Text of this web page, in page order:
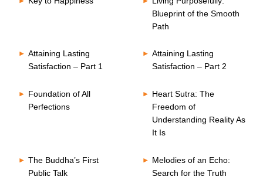
Blueprint of the Smooth
Path
Attaining Lasting
Satisfaction – Part 1
Attaining Lasting
Satisfaction – Part 2
Foundation of All
Perfections
Heart Sutra: The
Freedom of
Understanding Reality As
It Is
The Buddha’s First
Public Talk
Melodies of an Echo:
Search for the Truth